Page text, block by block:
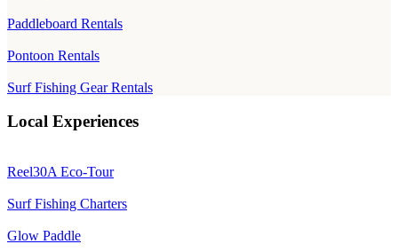
Paddleboard Rentals
Pontoon Rentals
Surf Fishing Gear Rentals
Local Experiences
Reel30A Eco-Tour
Surf Fishing Charters
Glow Paddle